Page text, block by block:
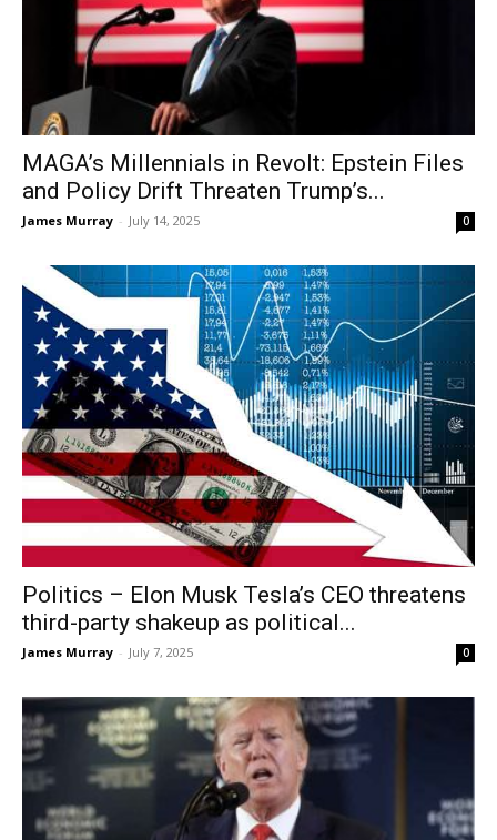
MAGA’s Millennials in Revolt: Epstein Files
and Policy Drift Threaten Trump’s...
James Murray - July 14, 2025 0
Politics – Elon Musk Tesla’s CEO threatens
third-party shakeup as political...
James Murray - July 7, 2025 0